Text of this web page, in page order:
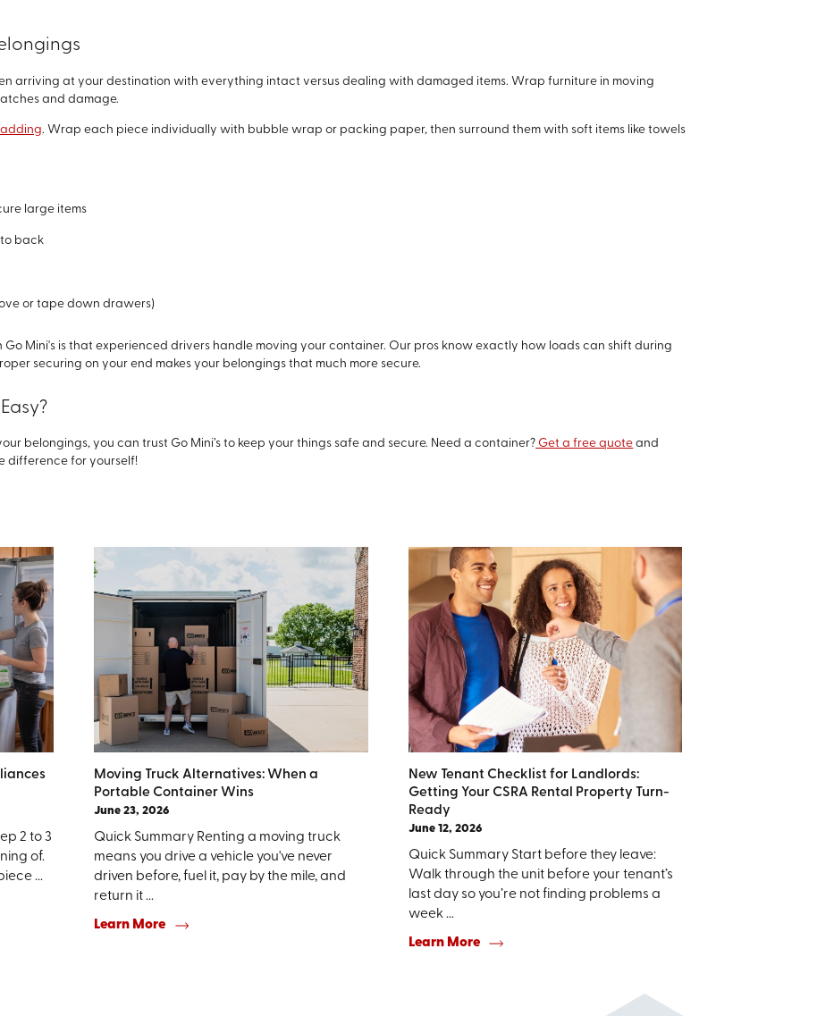
arriving at your destination with everything intact versus dealing with damaged items. Wrap furniture in moving
and damage.
. Wrap each piece individually with bubble wrap or packing paper, then surround them with soft items like towels
large items
back
or tape down drawers)
Mini's is that experienced drivers handle moving your container. Our pros know exactly how loads can shift during
securing on your end makes your belongings that much more secure.
belongings, you can trust Go Mini’s to keep your things safe and secure. Need a container? Get a free quote and
difference for yourself!
2 to 3
of.
...
Moving Truck Alternatives: When a
Portable Container Wins
June 23, 2026
Quick Summary Renting a moving truck
means you drive a vehicle you've never
driven before, fuel it, pay by the mile, and
return it ...
Learn More
New Tenant Checklist for Landlords:
Getting Your CSRA Rental Property Turn-
Ready
June 12, 2026
Quick Summary Start before they leave:
Walk through the unit before your tenant’s
last day so you’re not finding problems a
week ...
Learn More